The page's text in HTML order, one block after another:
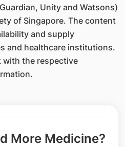
Unity and Watsons)
of Singapore. The content
and supply
and healthcare institutions.
with the respective
More Medicine?